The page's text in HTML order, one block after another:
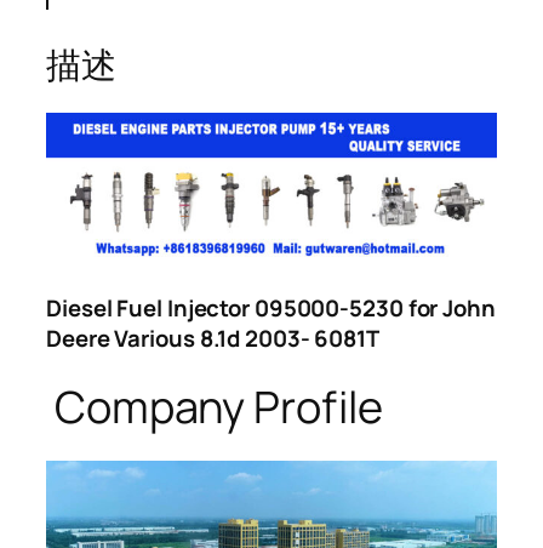
描述
Diesel Fuel Injector 095000-5230 for John
Deere Various 8.1d 2003- 6081T
Company Profile